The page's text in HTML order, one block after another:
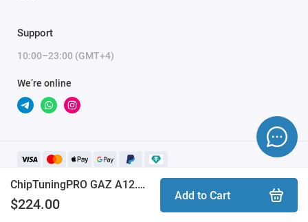
ChipTuningPRO GAZ A12.2 Abit [030] module
$224.00
Add to Cart
Support
10:00–23:00 (GMT+4)
We’re online